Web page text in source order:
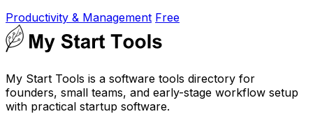
Productivity & Management Free
My Start Tools is a software tools directory for
founders, small teams, and early-stage workflow setup
with practical startup software.